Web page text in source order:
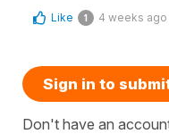
Like 1 4 weeks ago
Sign in to
Don't have an